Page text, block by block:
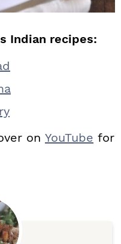
Indian recipes:
on YouTube for